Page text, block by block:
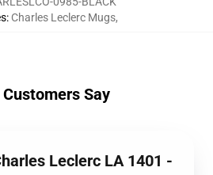
: Charles Leclerc Mugs,
Say
Leclerc LA 1401 -